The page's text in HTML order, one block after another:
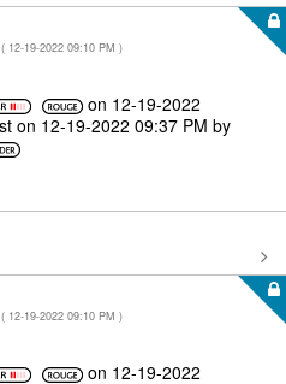
‎12-19-2022 09:10 PM )
on ‎12-19-2022
on ‎12-19-2022 09:37 PM by
‎12-19-2022 09:10 PM )
on ‎12-19-2022